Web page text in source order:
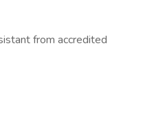
from accredited